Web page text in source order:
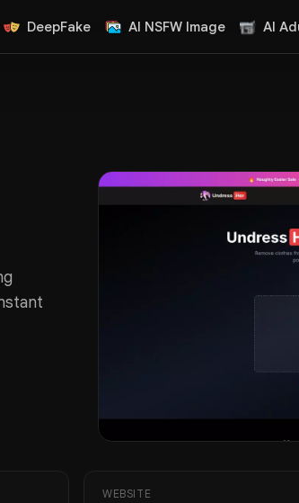
DeepFake AI NSFW Image AI
WEBSITE